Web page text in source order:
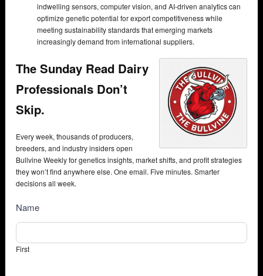
indwelling sensors, computer vision, and AI-driven analytics can
optimize genetic potential for export competitiveness while
meeting sustainability standards that emerging markets
increasingly demand from international suppliers.
The Sunday Read Dairy
Professionals Don’t
Skip.
Every week, thousands of producers,
breeders, and industry insiders open
Bullvine Weekly for genetics insights, market shifts, and profit strategies
they won’t find anywhere else. One email. Five minutes. Smarter
decisions all week.
NewsSubscribe
Name
First